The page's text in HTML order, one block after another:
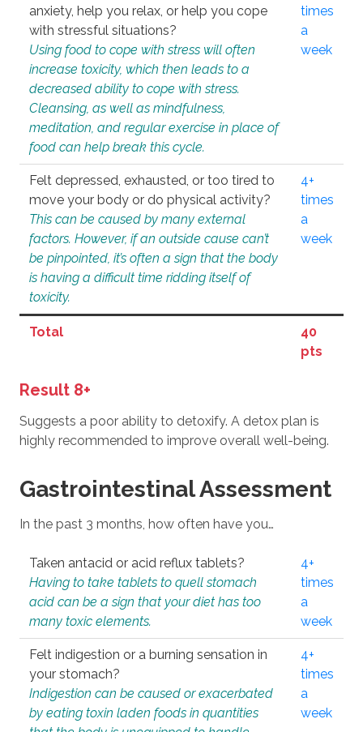
anxiety, help you relax, or help you cope
with stressful situations?
Using food to cope with stress will often
increase toxicity, which then leads to a
decreased ability to cope with stress.
Cleansing, as well as mindfulness,
meditation, and regular exercise in place of
food can help break this cycle.
times
a
week
Felt depressed, exhausted, or too tired to
move your body or do physical activity?
This can be caused by many external
factors. However, if an outside cause can’t
be pinpointed, it’s often a sign that the body
is having a difficult time ridding itself of
toxicity.
4+
times
a
week
Total
40
pts
Result 8+
Suggests a poor ability to detoxify. A detox plan is
highly recommended to improve overall well-being.
Gastrointestinal Assessment
In the past 3 months, how often have you…
Taken antacid or acid reflux tablets?
Having to take tablets to quell stomach
acid can be a sign that your diet has too
many toxic elements.
4+
times
a
week
Felt indigestion or a burning sensation in
your stomach?
Indigestion can be caused or exacerbated
by eating toxin laden foods in quantities
4+
times
a
week